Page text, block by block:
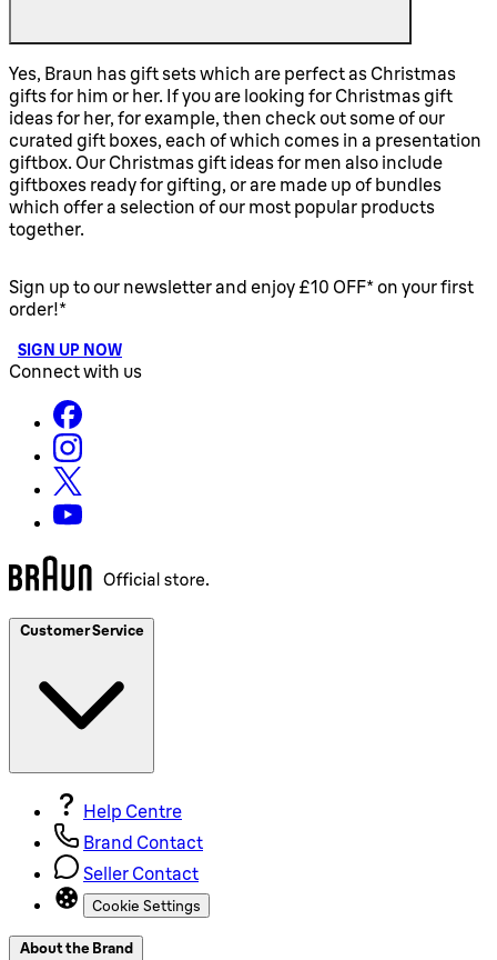
Yes, Braun has gift sets which are perfect as Christmas
gifts for him or her. If you are looking for Christmas gift
ideas for her, for example, then check out some of our
curated gift boxes, each of which comes in a presentation
giftbox. Our Christmas gift ideas for men also include
giftboxes ready for gifting, or are made up of bundles
which offer a selection of our most popular products
together.
Sign up to our newsletter and enjoy £10 OFF* on your first
order!*
SIGN UP NOW
Connect with us
Customer Service
Help Centre
Brand Contact
Seller Contact
Cookie Settings
About the Brand